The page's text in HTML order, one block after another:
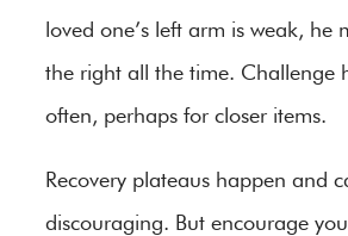
loved one’s left arm is weak, he
the right all the time. Challenge
often, perhaps for closer items.
Recovery plateaus happen and
discouraging. But encourage